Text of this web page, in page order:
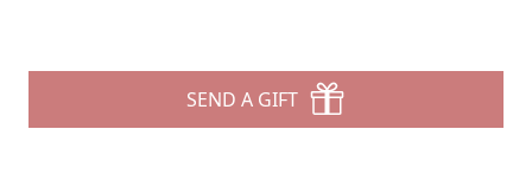
SEND A GIFT